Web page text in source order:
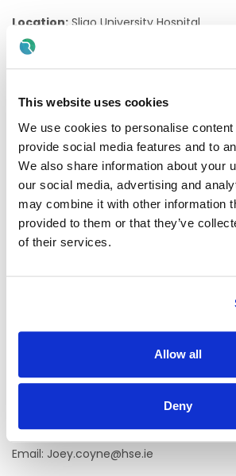
This website uses cookies
We use cookies to personalise
provide social media features and to
We also share information about your
our social media, advertising and
may combine it with other information
provided to them or that they’ve
of their services.
Allow all
Deny
Location: Sligo University Hospital
Tenure:
postholders career break
Professional Qualifications:
relevant experience and Registration as
Specialist Division of the Register of
maintained by the Medical Council in
specialty of Anaesthesiology.
applications will not be accepted at
Informal enquires to
Sligo University Hospital
Email: Joey.coyne@hse.ie